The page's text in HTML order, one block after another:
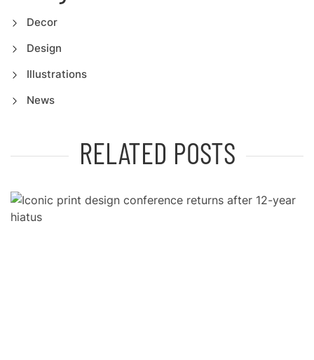
Decor
Design
Illustrations
News
RELATED POSTS